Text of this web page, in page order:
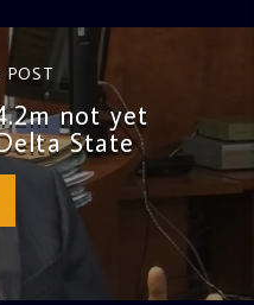
POST
not yet
State